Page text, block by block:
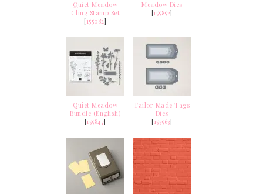
Quiet Meadow
Cling Stamp Set
[155082]
Meadow Dies
[155852]
Quiet Meadow
Bundle (English)
[155847]
Tailor Made Tags
Dies
[155563]